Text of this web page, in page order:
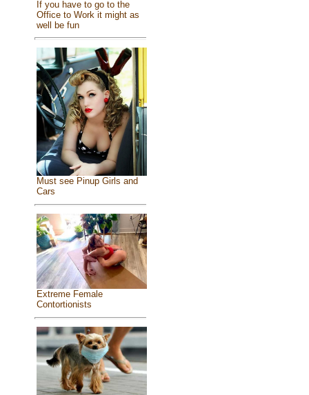
If you have to go to the
Office to Work it might as
well be fun
Must see Pinup Girls and
Cars
Extreme Female
Contortionists